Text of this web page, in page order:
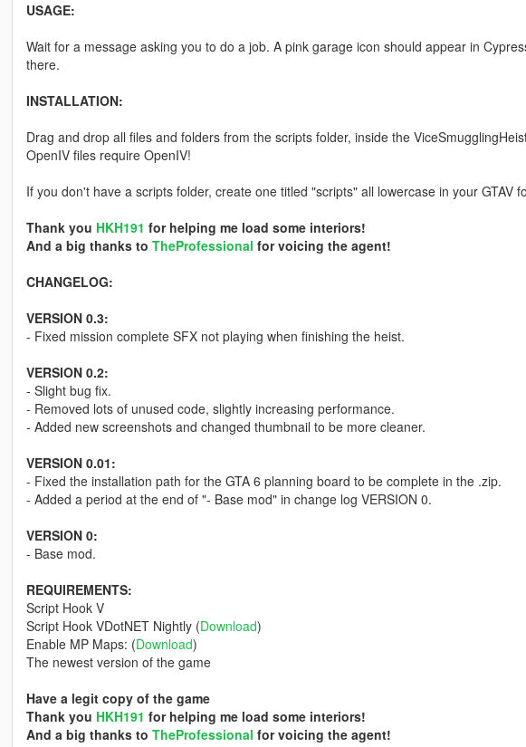
USAGE:
Wait for a message asking you to do a job. A pink garage icon should appear in
there.
INSTALLATION:
Drag and drop all files and folders from the scripts folder, inside the
OpenIV files require OpenIV!
If you don't have a scripts folder, create one titled "scripts" all lowercase in your GTAV
Thank you HKH191 for helping me load some interiors!
And a big thanks to TheProfessional for voicing the agent!
CHANGELOG:
VERSION 0.3:
- Fixed mission complete SFX not playing when finishing the heist.
VERSION 0.2:
- Slight bug fix.
- Removed lots of unused code, slightly increasing performance.
- Added new screenshots and changed thumbnail to be more cleaner.
VERSION 0.01:
- Fixed the installation path for the GTA 6 planning board to be complete in the .zip.
- Added a period at the end of "- Base mod" in change log VERSION 0.
VERSION 0:
- Base mod.
REQUIREMENTS:
Script Hook V
Script Hook VDotNET Nightly (Download)
Enable MP Maps: (Download)
The newest version of the game
Have a legit copy of the game
Thank you HKH191 for helping me load some interiors!
And a big thanks to TheProfessional for voicing the agent!